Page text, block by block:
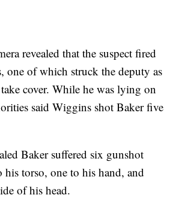
revealed that the suspect fired
one of which struck the deputy as
cover. While he was lying on
said Wiggins shot Baker five
Baker suffered six gunshot
torso, one to his hand, and
of his head.